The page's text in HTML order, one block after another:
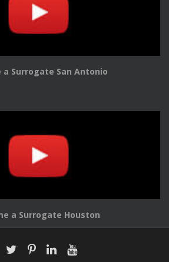
a Surrogate San Antonio
a Surrogate Houston